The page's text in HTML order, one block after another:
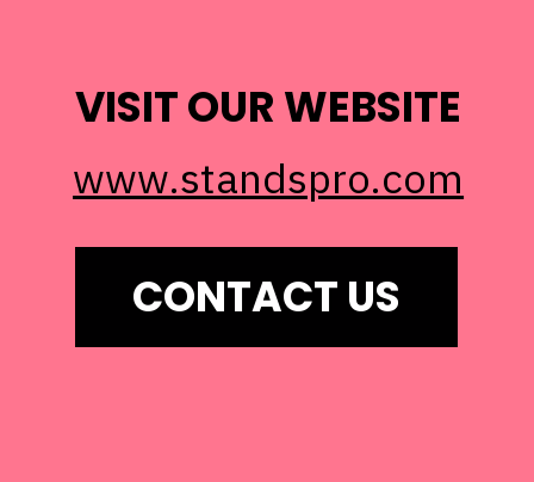
www.standspro.com
VISIT OUR WEBSITE
CONTACT US